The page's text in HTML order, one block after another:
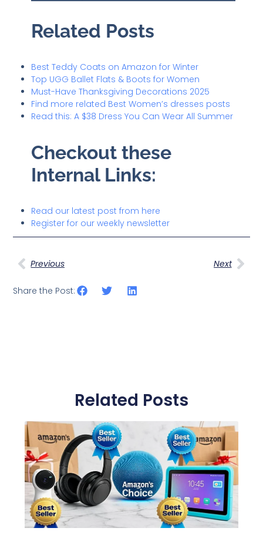
Related Posts
Best Teddy Coats on Amazon for Winter
Top UGG Ballet Flats & Boots for Women
Must-Have Thanksgiving Decorations 2025
Find more related Best Women’s dresses posts
Read this: A $38 Dress You Can Wear All Summer
Checkout these
Internal Links:
Read our latest post from here
Register for our weekly newsletter
Previous Next
Share the Post:
Related Posts